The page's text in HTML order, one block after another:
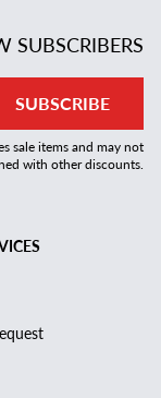
SUBSCRIBERS
SUBSCRIBE
sale items and may not
with other discounts.